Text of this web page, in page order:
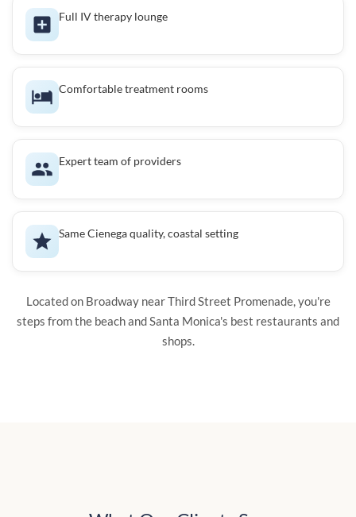
Full IV therapy lounge
Comfortable treatment rooms
Expert team of providers
Same Cienega quality, coastal setting
Located on Broadway near Third Street Promenade, you're
steps from the beach and Santa Monica's best restaurants and
shops.